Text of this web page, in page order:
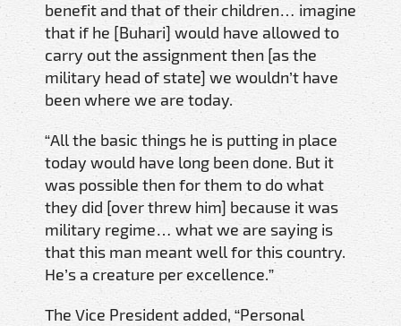
benefit and that of their children… imagine
that if he [Buhari] would have allowed to
carry out the assignment then [as the
military head of state] we wouldn’t have
been where we are today.
“All the basic things he is putting in place
today would have long been done. But it
was possible then for them to do what
they did [over threw him] because it was
military regime… what we are saying is
that this man meant well for this country.
He’s a creature per excellence.”
The Vice President added, “Personal